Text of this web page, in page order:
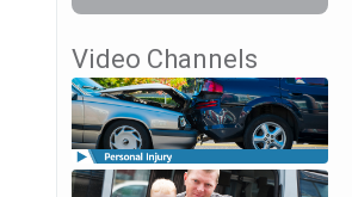
Video Channels